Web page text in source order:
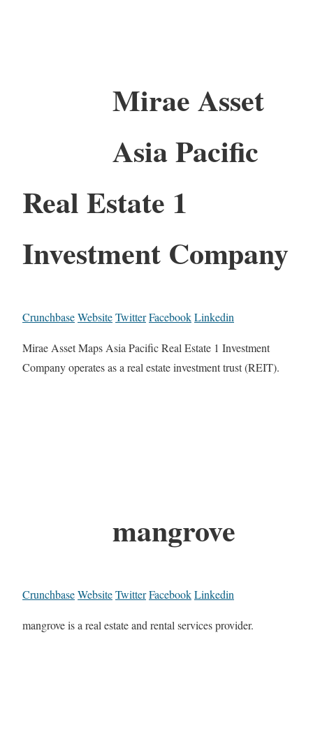
Mirae Asset
Asia Pacific
Real Estate 1
Investment Company
CrunchbaseWebsiteTwitterFacebookLinkedin
Mirae Asset Maps Asia Pacific Real Estate 1 Investment
Company operates as a real estate investment trust (REIT).
mangrove
CrunchbaseWebsiteTwitterFacebookLinkedin
mangrove is a real estate and rental services provider.